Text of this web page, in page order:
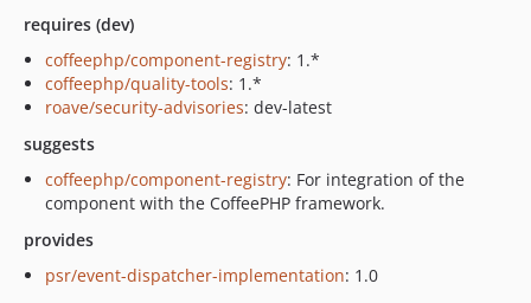
requires (dev)
coffeephp/component-registry: 1.*
coffeephp/quality-tools: 1.*
roave/security-advisories: dev-latest
suggests
coffeephp/component-registry: For integration of the
component with the CoffeePHP framework.
provides
psr/event-dispatcher-implementation: 1.0